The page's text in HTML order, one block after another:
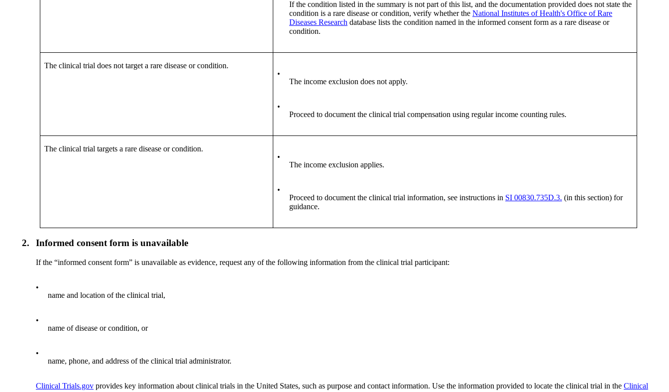
If the condition listed in the summary is not part of this list, and the documentation provided does not state the
condition is a rare disease or condition, verify whether theNational Institutes of Health's Office of Rare
Diseases Research database lists the condition named in the informed consent form as a rare disease or
condition.
The clinical trial does not target a rare disease or condition.
•
The income exclusion does not apply.
•
Proceed to document the clinical trial compensation using regular income counting rules.
The clinical trial targets a rare disease or condition.
•
The income exclusion applies.
•
Proceed to document the clinical trial information, see instructions in SI 00830.735D.3. (in this section) for
guidance.
2. Informed consent form is unavailable
If the “informed consent form” is unavailable as evidence, request any of the following information from the clinical trial participant:
•
name and location of the clinical trial,
•
name of disease or condition, or
•
name, phone, and address of the clinical trial administrator.
Clinical Trials.gov provides key information about clinical trials in the United States, such as purpose and contact information. Use the information provided to locate the clinical trial in theClinical